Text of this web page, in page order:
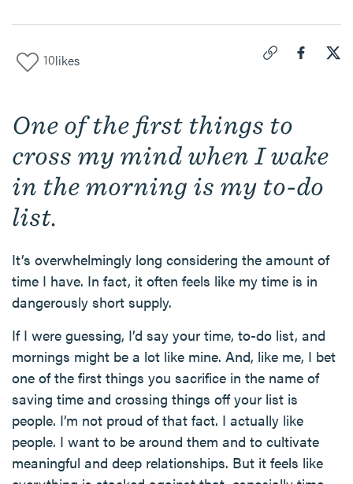
10likes
One of the first things to
cross my mind when I wake
in the morning is my to-do
list.
It’s overwhelmingly long considering the amount of
time I have. In fact, it often feels like my time is in
dangerously short supply.
If I were guessing, I’d say your time, to-do list, and
mornings might be a lot like mine. And, like me, I bet
one of the first things you sacrifice in the name of
saving time and crossing things off your list is
people. I’m not proud of that fact. I actually like
people. I want to be around them and to cultivate
meaningful and deep relationships. But it feels like